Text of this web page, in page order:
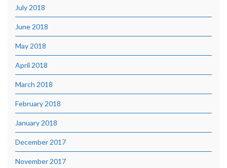
July 2018
June 2018
May 2018
April 2018
March 2018
February 2018
January 2018
December 2017
November 2017